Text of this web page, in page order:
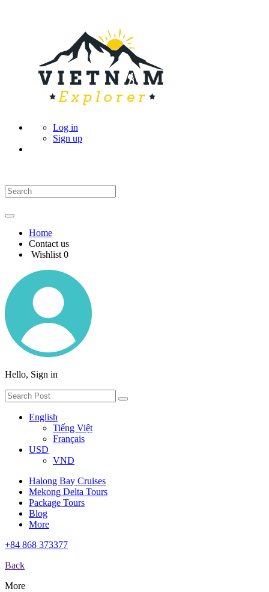
Log in
Sign up
Home
Contact us
Wishlist 0
Hello, Sign in
English
Tiếng Việt
Français
USD
VND
Halong Bay Cruises
Mekong Delta Tours
Package Tours
Blog
More
+84 868 373377
Back
More